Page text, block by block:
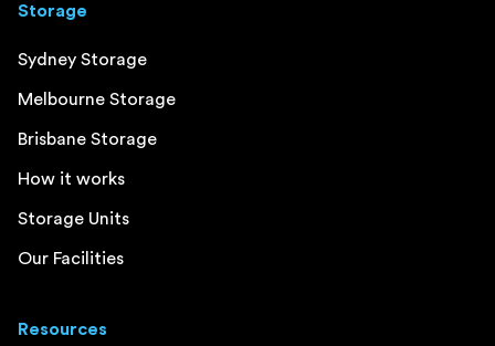
Storage
Sydney Storage
Melbourne Storage
Brisbane Storage
How it works
Storage Units
Our Facilities
Resources